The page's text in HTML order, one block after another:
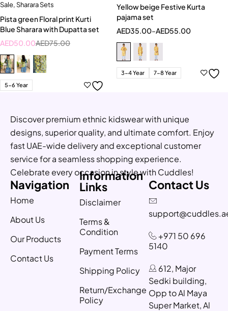
Sale,Sharara Sets
Pista green Floral print Kurti
Blue Sharara with Dupatta set
AED75.00
AED50.00
5-6 Year
Yellow beige Festive Kurta
pajama set
AED35.00–AED55.00
3-4 Year 7-8 Year
Discover premium ethnic kidswear with unique
designs, superior quality, and ultimate comfort. Enjoy
fast UAE-wide delivery and exceptional customer
service for a seamless shopping experience.
Celebrate every occasion in style with Cuddles!
Navigation
Home
About Us
Our Products
Contact Us
Information
Links
Disclaimer
Terms &
Condition
Payment Terms
Shipping Policy
Return/Exchange
Policy
Contact Us
+971 50 696
5140
612, Major
Sedki building,
Opp to Al Maya
Super Market, Al